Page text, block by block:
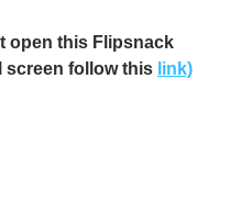
open this Flipsnack
screen follow this link)